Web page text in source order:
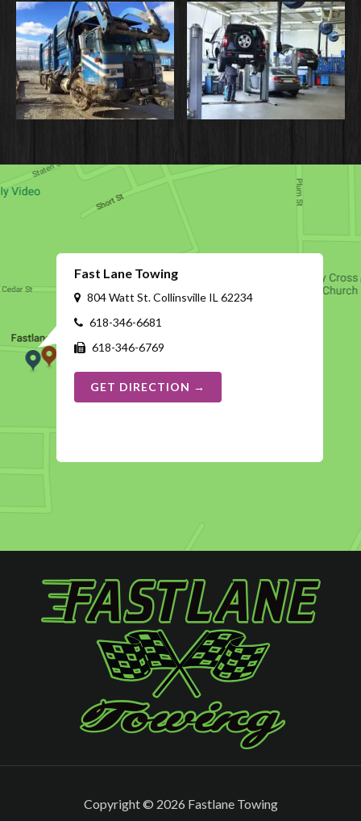
Fast Lane Towing
804 Watt St. Collinsville IL 62234
618-346-6681
618-346-6769
GET DIRECTION →
Copyright © 2026 Fastlane Towing